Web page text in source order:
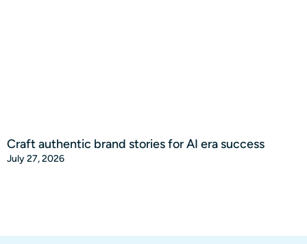
Craft authentic brand stories for AI era success
July 27, 2026